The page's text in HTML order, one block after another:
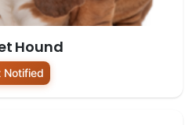
Hound
Notified